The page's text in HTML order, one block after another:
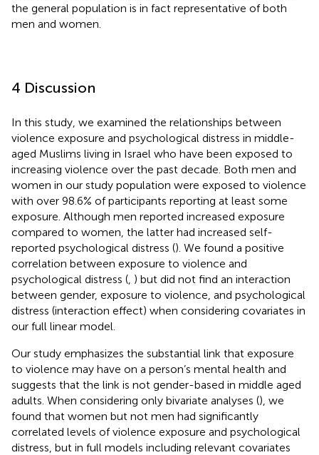
the general population is in fact representative of both
men and women.
4 Discussion
In this study, we examined the relationships between
violence exposure and psychological distress in middle-
aged Muslims living in Israel who have been exposed to
increasing violence over the past decade. Both men and
women in our study population were exposed to violence
with over 98.6% of participants reporting at least some
exposure. Although men reported increased exposure
compared to women, the latter had increased self-
reported psychological distress (). We found a positive
correlation between exposure to violence and
psychological distress ( ) but did not find an interaction
between gender, exposure to violence, and psychological
distress (interaction effect) when considering covariates in
our full linear model.
Our study emphasizes the substantial link that exposure
to violence may have on a person’s mental health and
suggests that the link is not gender-based in middle aged
adults. When considering only bivariate analyses (), we
found that women but not men had significantly
correlated levels of violence exposure and psychological
distress, but in full models including relevant covariates